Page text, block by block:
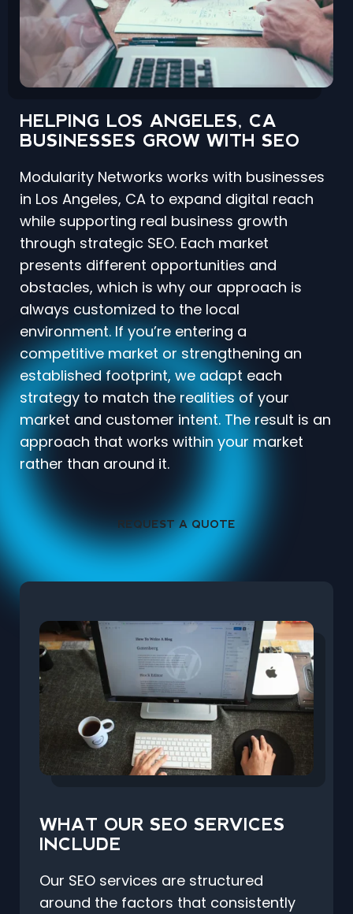
HELPING LOS ANGELES, CA
BUSINESSES GROW WITH SEO
Modularity Networks works with businesses
in Los Angeles, CA to expand digital reach
while supporting real business growth
through strategic SEO. Each market
presents different opportunities and
obstacles, which is why our approach is
always customized to the local
environment. If you’re entering a
competitive market or strengthening an
established footprint, we adapt each
strategy to match the realities of your
market and customer intent. The result is an
approach that works within your market
rather than around it.
REQUEST A QUOTE
WHAT OUR SEO SERVICES
INCLUDE
Our SEO services are structured
around the factors that consistently